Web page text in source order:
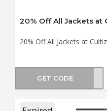
20% Off All Jackets at
20% Off All Jackets at
GET CODE